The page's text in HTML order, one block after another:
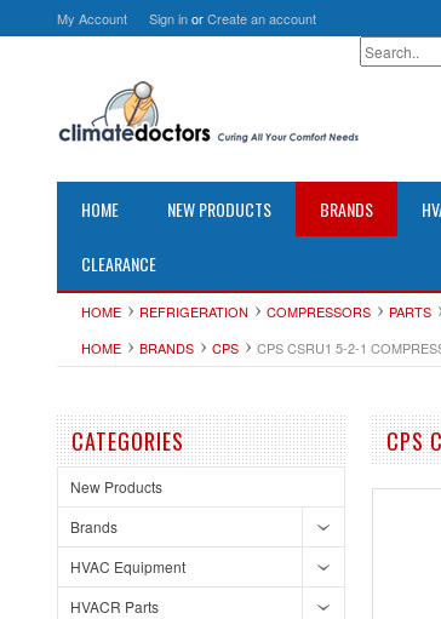
My Account Sign inorCreate an account
HOME NEW PRODUCTS BRANDS
CLEARANCE
HOME REFRIGERATION COMPRESSORS PARTS
HOME
BRANDS CPS CPS CSRU1 5-2-1
CATEGORIES
New Products
Brands
HVAC Equipment
HVACR Parts
CPS